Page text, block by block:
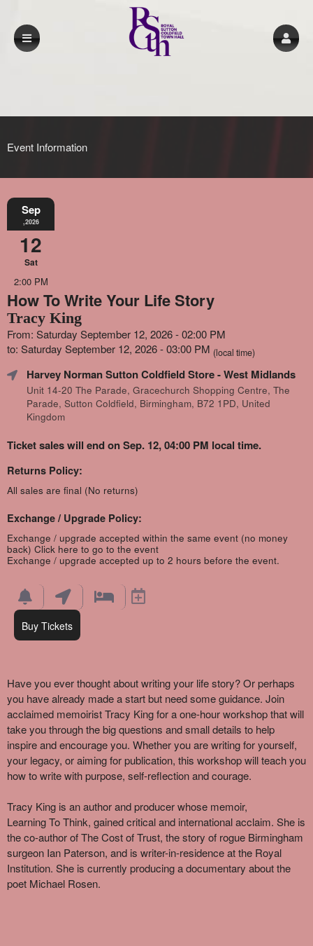
Event Information
Sep
,2026
12
Sat
2:00 PM
How To Write Your Life Story
Tracy King
From: Saturday September 12, 2026 - 02:00 PM
to: Saturday September 12, 2026 - 03:00 PM (local time)
Harvey Norman Sutton Coldfield Store- West Midlands
Unit 14-20 The Parade, Gracechurch Shopping Centre, The
Parade, Sutton Coldfield, Birmingham, B72 1PD, United
Kingdom
Ticket sales will end on Sep. 12, 04:00 PM local time.
Returns Policy:
All sales are final (No returns)
Exchange / Upgrade Policy:
Exchange / upgrade accepted within the same event (no money
back) Click here to go to the event
Exchange / upgrade accepted up to 2 hours before the event.
Buy Tickets
Have you ever thought about writing your life story? Orperhaps
you have already made a start but need some guidance. Join
acclaimed memoirist Tracy King for a one-hour workshop that will
take you through the big questions andsmall details to help
inspire and encourage you. Whether you are writing for yourself,
your legacy, or aiming for publication, this workshop will teach you
how to write with purpose, self-reflectionand courage.
Tracy King is an author and producer whose memoir,
LearningToThink, gained critical and international acclaim. She is
the co-author of The Cost of Trust, the story of rogue Birmingham
surgeon Ian Paterson, and is writer-in-residence at the Royal
Institution. She is currently producing a documentary about the
poet Michael Rosen.